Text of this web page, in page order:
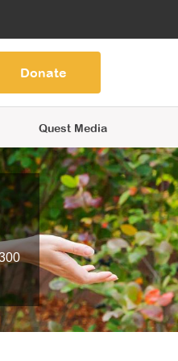
Quest Media
Donate